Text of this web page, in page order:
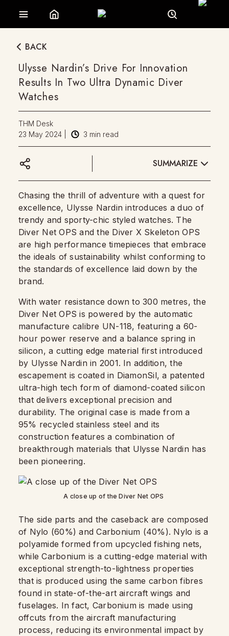
BACK
Ulysse Nardin’s Drive For Innovation
Results In Two Ultra Dynamic Diver
Watches
THM Desk
23 May 2024
3 min read
SUMMARIZE
Chasing the thrill of adventure with a quest for
excellence, Ulysse Nardin introduces a duo of
trendy and sporty-chic styled watches. The
Diver Net OPS and the Diver X Skeleton OPS
are high performance timepieces that embrace
the ideals of sustainability whilst conforming to
the standards of excellence laid down by the
brand.
With water resistance down to 300 metres, the
Diver Net OPS is powered by the automatic
manufacture calibre UN-118, featuring a 60-
hour power reserve and a balance spring in
silicon, a cutting edge material first introduced
by Ulysse Nardin in 2001. In addition, the
escapement is coated in DiamonSil, a patented
ultra-high tech form of diamond-coated silicon
that delivers exceptional precision and
durability. The original case is made from a
95% recycled stainless steel and its
construction features a combination of
breakthrough materials that Ulysse Nardin has
been pioneering.
A close up of the Diver Net OPS
The side parts and the caseback are composed
of Nylo (60%) and Carbonium (40%). Nylo is a
polyamide formed from upcycled fishing nets,
while Carbonium is a cutting-edge material with
exceptional strength-to-lightness properties
that is produced using the same carbon fibres
found in state-of-the-art aircraft wings and
fuselages. In fact, Carbonium is made using
offcuts from the aircraft manufacturing
process, reducing its environmental impact by